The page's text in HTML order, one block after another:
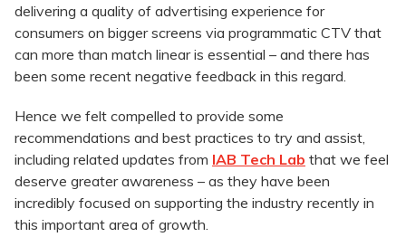
delivering a quality of advertising experience for
consumers on bigger screens via programmatic CTV that
can more than match linear is essential – and there has
been some recent negative feedback in this regard.
Hence we felt compelled to provide some
recommendations and best practices to try and assist,
including related updates from IAB Tech Lab that we feel
deserve greater awareness – as they have been
incredibly focused on supporting the industry recently in
this important area of growth.